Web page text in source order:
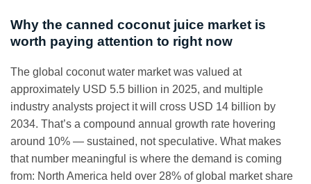
Why the canned coconut juice market is
worth paying attention to right now
The global coconut water market was valued at
approximately USD 5.5 billion in 2025, and multiple
industry analysts project it will cross USD 14 billion by
2034. That’s a compound annual growth rate hovering
around 10% — sustained, not speculative. What makes
that number meaningful is where the demand is coming
from: North America held over 28% of global market share